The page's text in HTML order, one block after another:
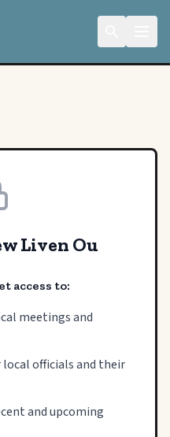
Liven Ou
access to:
meetings and
local officials and their
and upcoming